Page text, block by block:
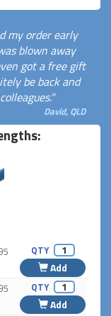
my order early
blown away
got a free gift
be back and
David, QLD
QTY
Add
QTY
Add